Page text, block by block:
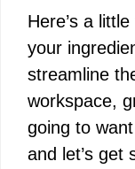
Here’s a
your
streamline
workspace,
going to
and let’s get